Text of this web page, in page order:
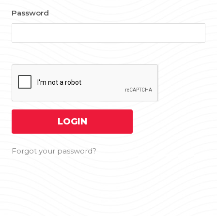
Password
Forgot your password?